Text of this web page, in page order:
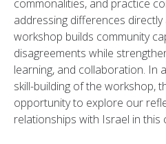
commonalities, and practice
addressing differences
workshop builds community
disagreements while
learning, and collaboration. In
skill-building of the workshop,
opportunity to explore our
relationships with Israel in this